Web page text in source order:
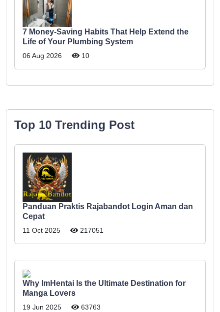
7 Money-Saving Habits That Help Extend the
Life of Your Plumbing System
06 Aug 2026 10
Top 10 Trending Post
Panduan Praktis Rajabandot Login Aman dan
Cepat
11 Oct 2025 217051
Why ImHentai Is the Ultimate Destination for
Manga Lovers
19 Jun 2025 63763